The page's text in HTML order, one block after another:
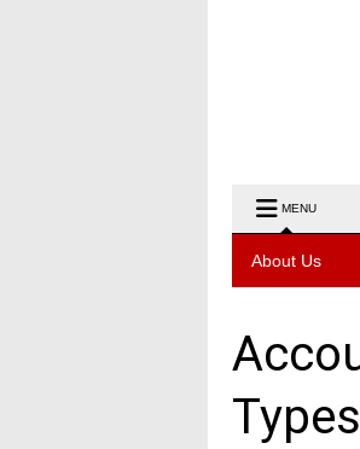
MENU
About Us
Types